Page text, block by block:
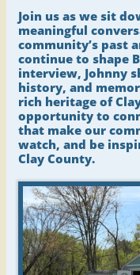
Join us as we sit
meaningful
community’s past
continue to shape
interview, Johnny
history, and
rich heritage of
opportunity to
that make our
watch, and be
Clay County.